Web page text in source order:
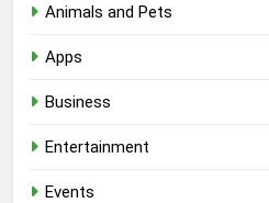
Animals and Pets
Apps
Business
Entertainment
Events